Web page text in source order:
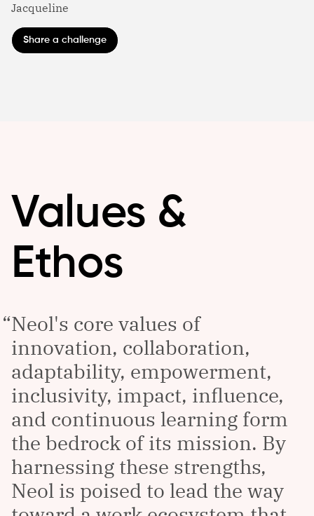
Jacqueline
Share a challenge
Values &
Ethos
Neol's core values of
innovation, collaboration,
adaptability, empowerment,
inclusivity, impact, influence,
and continuous learning form
the bedrock of its mission. By
harnessing these strengths,
Neol is poised to lead the way